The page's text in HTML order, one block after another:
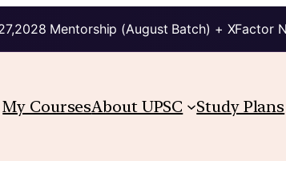
Mentorship (August Batch) + XFactor
My CoursesAbout UPSC Study Plans